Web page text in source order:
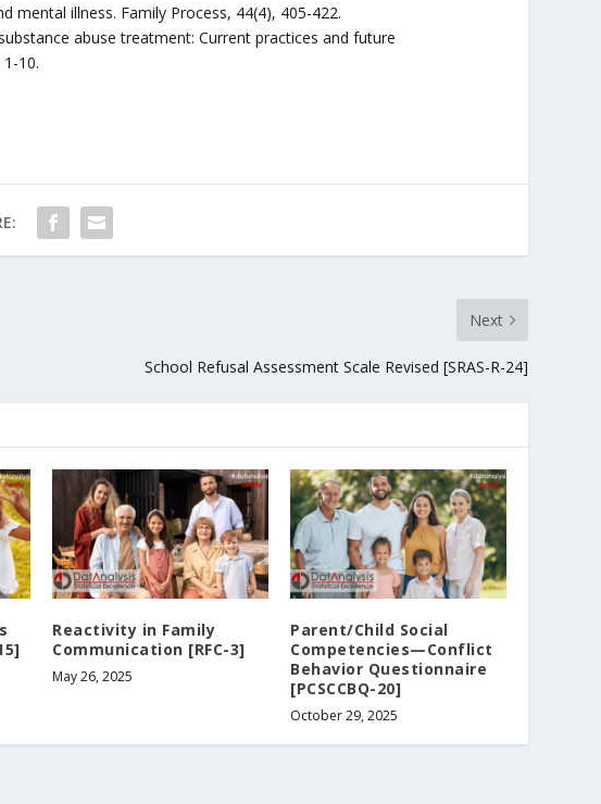
mental illness. Family Process, 44(4), 405-422.
abuse treatment: Current practices and future
10.
Next
School Refusal Assessment Scale Revised [SRAS-R-24]
Reactivity in Family
Communication [RFC-3]
May 26, 2025
Parent/Child Social
Competencies—Conflict
Behavior Questionnaire
[PCSCCBQ-20]
October 29, 2025